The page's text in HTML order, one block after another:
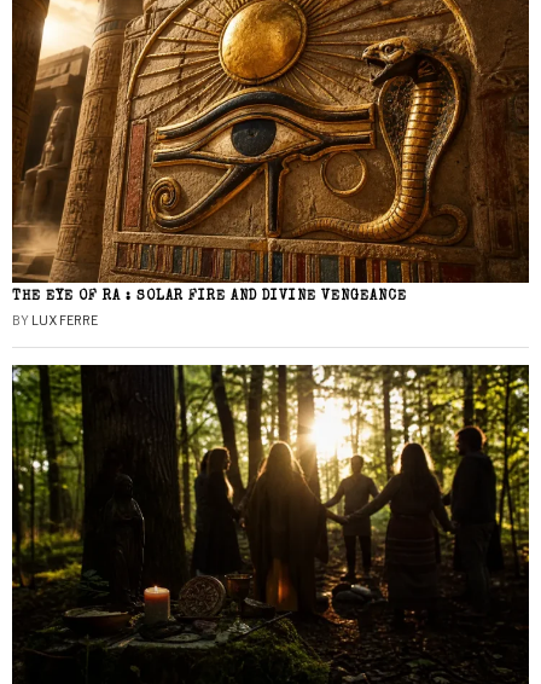
THE EYE OF RA : SOLAR FIRE AND DIVINE VENGEANCE
BY LUX FERRE